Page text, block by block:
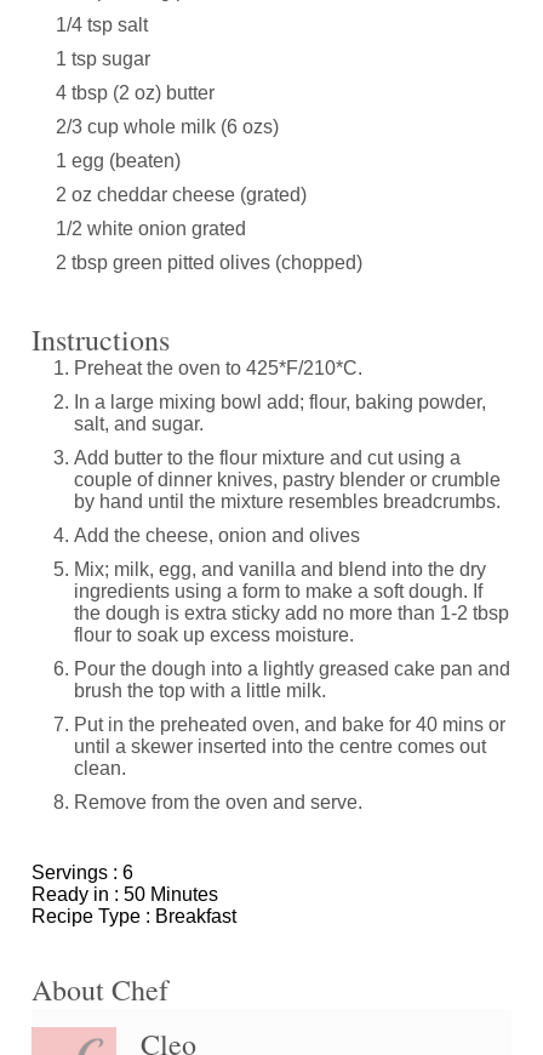
1/4 tsp salt
1 tsp sugar
4 tbsp (2 oz) butter
2/3 cup whole milk (6 ozs)
1 egg (beaten)
2 oz cheddar cheese (grated)
1/2 white onion grated
2 tbsp green pitted olives (chopped)
Instructions
Preheat the oven to 425*F/210*C.
In a large mixing bowl add; flour, baking powder,
salt, and sugar.
Add butter to the flour mixture and cut using a
couple of dinner knives, pastry blender or crumble
by hand until the mixture resembles breadcrumbs.
Add the cheese, onion and olives
Mix; milk, egg, and vanilla and blend into the dry
ingredients using a form to make a soft dough. If
the dough is extra sticky add no more than 1-2 tbsp
flour to soak up excess moisture.
Pour the dough into a lightly greased cake pan and
brush the top with a little milk.
Put in the preheated oven, and bake for 40 mins or
until a skewer inserted into the centre comes out
clean.
Remove from the oven and serve.
Servings : 6
Ready in : 50 Minutes
Recipe Type : Breakfast
About Chef
Cleo